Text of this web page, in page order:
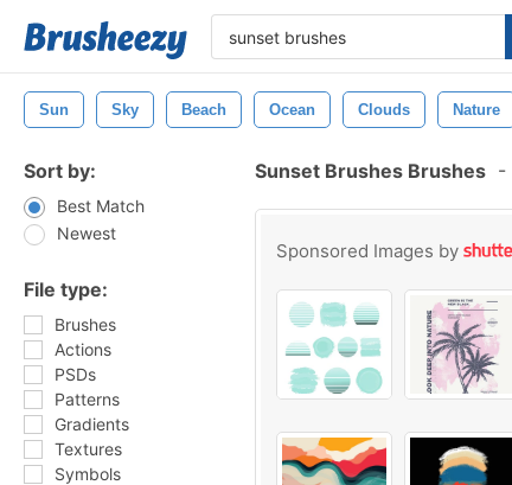
Sun Sky Beach Ocean Clouds Nature
Sort by:
Best Match
Newest
File type:
Brushes
Actions
PSDs
Patterns
Gradients
Textures
Symbols
Sunset Brushes Brushes -
Sponsored Images by